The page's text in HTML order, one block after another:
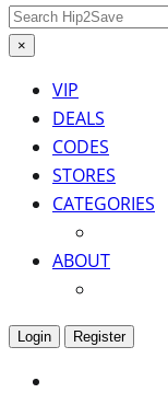
for:
×
VIP
DEALS
CODES
STORES
CATEGORIES
ABOUT
Login Register